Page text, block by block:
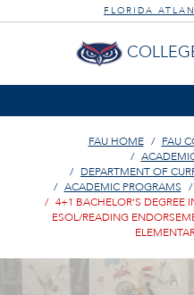
FLORIDA
FAU HOME
FAU
DEPARTMENT OF
ACADEMIC PROGRAMS
4+1 BACHELOR'S DEGREE
ESOL/READING